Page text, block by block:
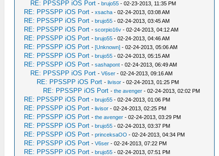
RE: PPSSPP iOS Port -brujo55 - 02-23-2013, 11:35 PM
RE: PPSSPP iOS Port -xsacha - 02-24-2013, 03:08 AM
RE: PPSSPP iOS Port -brujo55 - 02-24-2013, 03:45 AM
RE: PPSSPP iOS Port -scorpio16v - 02-24-2013, 04:12 AM
RE: PPSSPP iOS Port -brujo55 - 02-24-2013, 04:46 AM
RE: PPSSPP iOS Port -[Unknown] - 02-24-2013, 05:06 AM
RE: PPSSPP iOS Port -brujo55 - 02-24-2013, 05:15 AM
RE: PPSSPP iOS Port -sashapont - 02-24-2013, 06:49 AM
RE: PPSSPP iOS Port -V6ser - 02-24-2013, 09:16 AM
RE: PPSSPP iOS Port -livisor - 02-24-2013, 01:25 PM
RE: PPSSPP iOS Port -the avenger - 02-24-2013, 02:02 PM
RE: PPSSPP iOS Port -brujo55 - 02-24-2013, 01:06 PM
RE: PPSSPP iOS Port -livisor - 02-24-2013, 02:25 PM
RE: PPSSPP iOS Port -the avenger - 02-24-2013, 03:29 PM
RE: PPSSPP iOS Port -brujo55 - 02-24-2013, 03:37 PM
RE: PPSSPP iOS Port -princeksaOO - 02-24-2013, 04:34 PM
RE: PPSSPP iOS Port -V6ser - 02-24-2013, 07:22 PM
RE: PPSSPP iOS Port -brujo55 - 02-24-2013, 07:51 PM